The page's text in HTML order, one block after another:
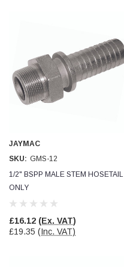
JAYMAC
SKU: GMS-12
1/2" BSPP MALE STEM HOSETAIL
ONLY
£16.12 (Ex. VAT)
£19.35 (Inc. VAT)